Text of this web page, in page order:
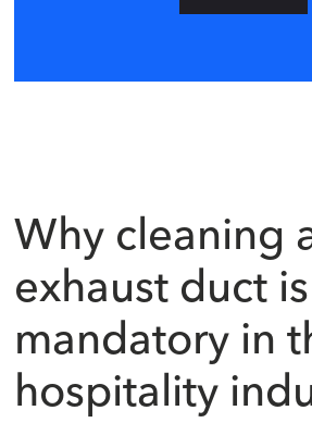
Why cleaning
exhaust duct is
mandatory in
hospitality